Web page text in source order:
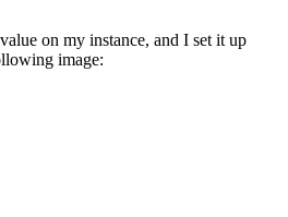
on my instance, and I set it up
image: